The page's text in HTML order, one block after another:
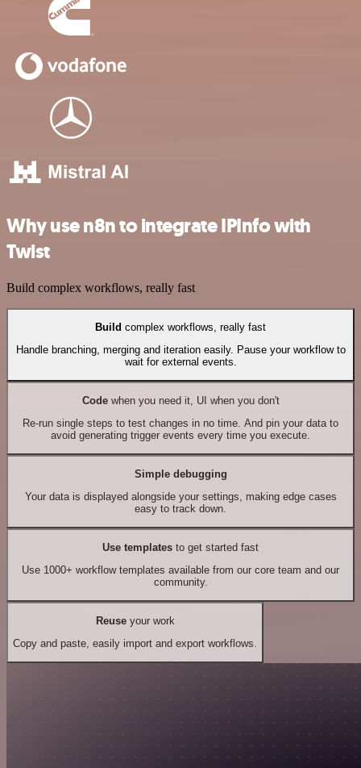
Why use n8n to integrate IPInfo with
Twist
Build complex workflows, really fast
Build complex workflows, really fast
Handle branching, merging and iteration easily. Pause your workflow to
wait for external events.
Codewhen you need it, UI when you don't
Re-run single steps to test changes in no time. And pin your data to
avoid generating trigger events every time you execute.
Simple debugging
Your data is displayed alongside your settings, making edge cases
easy to track down.
Use templates to get started fast
Use 1000+ workflow templates available from our core team and our
community.
Reuseyour work
Copy and paste, easily import and export workflows.